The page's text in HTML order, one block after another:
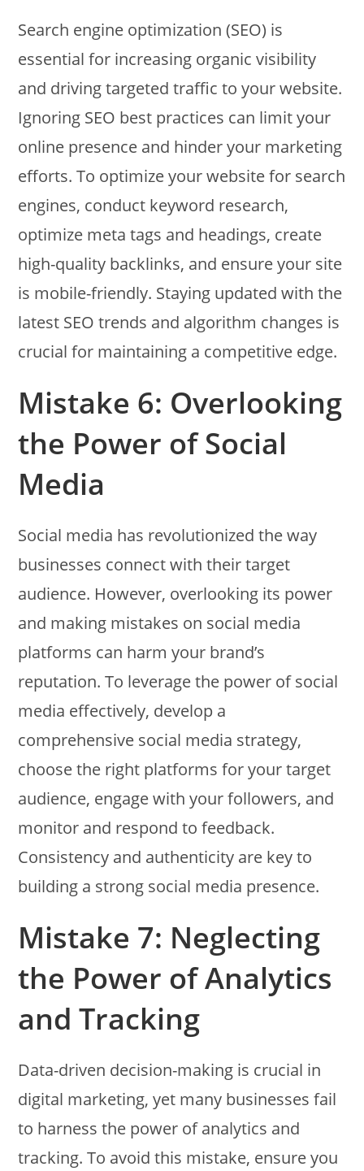
Search engine optimization (SEO) is
essential for increasing organic visibility
and driving targeted traffic to your website.
Ignoring SEO best practices can limit your
online presence and hinder your marketing
efforts. To optimize your website for search
engines, conduct keyword research,
optimize meta tags and headings, create
high-quality backlinks, and ensure your site
is mobile-friendly. Staying updated with the
latest SEO trends and algorithm changes is
crucial for maintaining a competitive edge.
Mistake 6: Overlooking
the Power of Social
Media
Social media has revolutionized the way
businesses connect with their target
audience. However, overlooking its power
and making mistakes on social media
platforms can harm your brand’s
reputation. To leverage the power of social
media effectively, develop a
comprehensive social media strategy,
choose the right platforms for your target
audience, engage with your followers, and
monitor and respond to feedback.
Consistency and authenticity are key to
building a strong social media presence.
Mistake 7: Neglecting
the Power of Analytics
and Tracking
Data-driven decision-making is crucial in
digital marketing, yet many businesses fail
to harness the power of analytics and
tracking. To avoid this mistake, ensure you